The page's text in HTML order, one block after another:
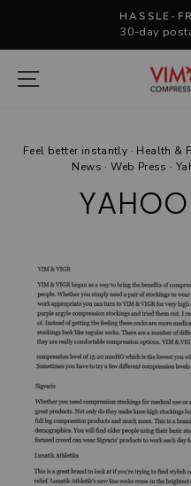
content
HASSLE-
30-day
Site navigation
Feel better instantly · Health &
News ·Web Press ·